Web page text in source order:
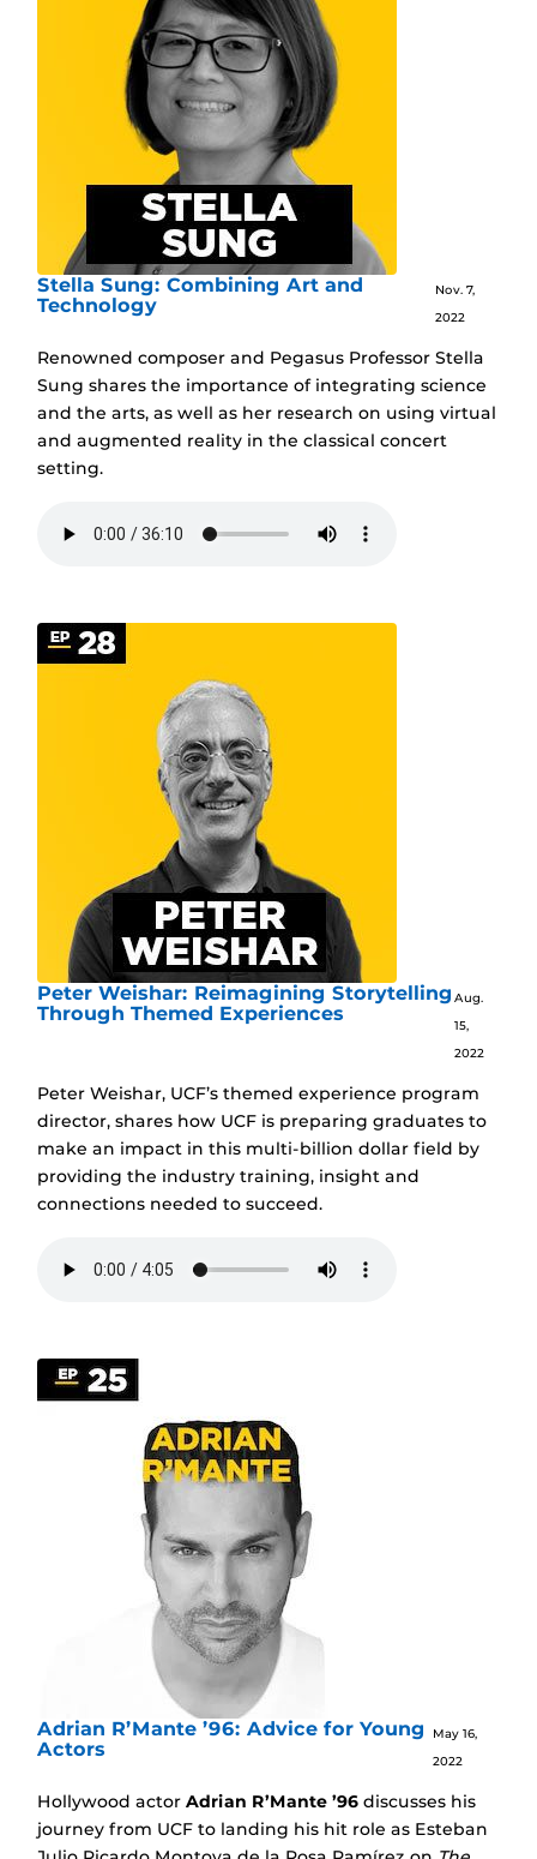
Stella Sung: Combining Art and
Technology
Nov. 7,
2022
Renowned composer and Pegasus Professor Stella
Sung shares the importance of integrating science
and the arts, as well as her research on using virtual
and augmented reality in the classical concert
setting.
Peter Weishar: Reimagining Storytelling
Through Themed Experiences
Aug.
15,
2022
Peter Weishar, UCF’s themed experience program
director, shares how UCF is preparing graduates to
make an impact in this multi-billion dollar field by
providing the industry training, insight and
connections needed to succeed.
Adrian R’Mante ’96: Advice for Young
Actors
May 16,
2022
Hollywood actor Adrian R’Mante ’96 discusses his
journey from UCF to landing his hit role as Esteban